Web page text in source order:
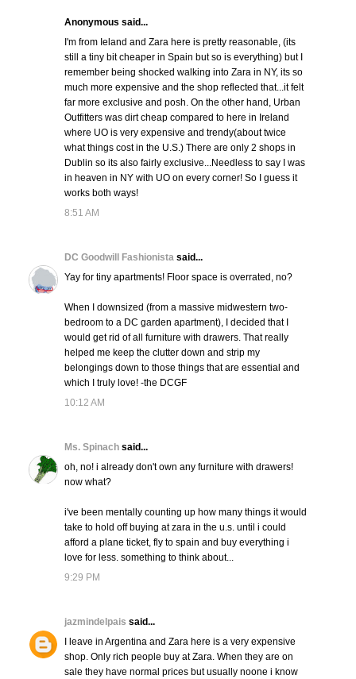
Anonymous said...
I'm from Ieland and Zara here is pretty reasonable, (its
still a tiny bit cheaper in Spain but so is everything) but I
remember being shocked walking into Zara in NY, its so
much more expensive and the shop reflected that...it felt
far more exclusive and posh. On the other hand, Urban
Outfitters was dirt cheap compared to here in Ireland
where UO is very expensive and trendy(about twice
what things cost in the U.S.) There are only 2 shops in
Dublin so its also fairly exclusive...Needless to say I was
in heaven in NY with UO on every corner! So I guess it
works both ways!
8:51 AM
DC Goodwill Fashionista said...
Yay for tiny apartments! Floor space is overrated, no?
When I downsized (from a massive midwestern two-
bedroom to a DC garden apartment), I decided that I
would get rid of all furniture with drawers. That really
helped me keep the clutter down and strip my
belongings down to those things that are essential and
which I truly love! -the DCGF
10:12 AM
Ms. Spinach said...
oh, no! i already don't own any furniture with drawers!
now what?
i've been mentally counting up how many things it would
take to hold off buying at zara in the u.s. until i could
afford a plane ticket, fly to spain and buy everything i
love for less. something to think about...
9:29 PM
jazmindelpais said...
I leave in Argentina and Zara here is a very expensive
shop. Only rich people buy at Zara. When they are on
sale they have normal prices but usually noone i know